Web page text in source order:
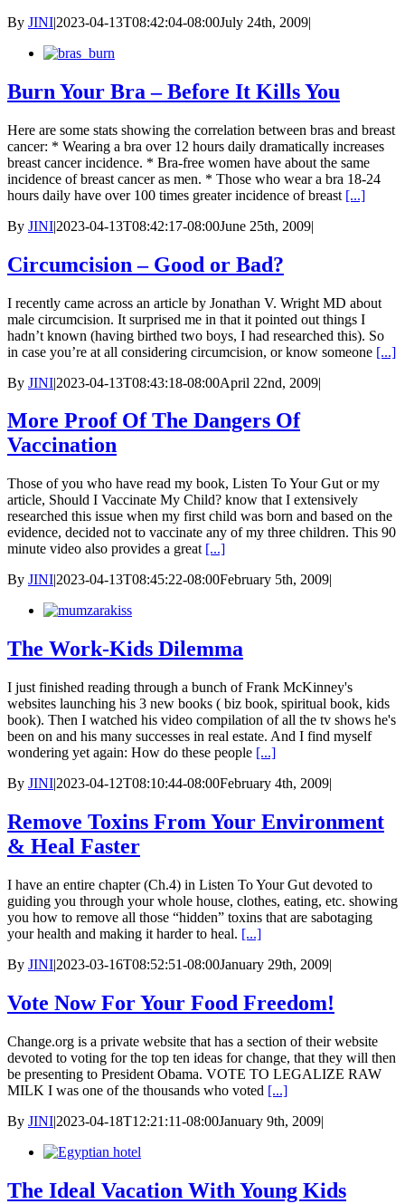
By JINI|2023-04-13T08:42:04-08:00July 24th, 2009|
Burn Your Bra – Before It Kills You
Here are some stats showing the correlation between bras and breast
cancer: * Wearing a bra over 12 hours daily dramatically increases
breast cancer incidence. * Bra-free women have about the same
incidence of breast cancer as men. * Those who wear a bra 18-24
hours daily have over 100 times greater incidence of breast [...]
By JINI|2023-04-13T08:42:17-08:00June 25th, 2009|
Circumcision – Good or Bad?
I recently came across an article by Jonathan V. Wright MD about
male circumcision. It surprised me in that it pointed out things I
hadn’t known (having birthed two boys, I had researched this). So
in case you’re at all considering circumcision, or know someone [...]
By JINI|2023-04-13T08:43:18-08:00April 22nd, 2009|
More Proof Of The Dangers Of
Vaccination
Those of you who have read my book, Listen To Your Gut or my
article, Should I Vaccinate My Child? know that I extensively
researched this issue when my first child was born and based on the
evidence, decided not to vaccinate any of my three children. This 90
minute video also provides a great [...]
By JINI|2023-04-13T08:45:22-08:00February 5th, 2009|
The Work-Kids Dilemma
I just finished reading through a bunch of Frank McKinney's
websites launching his 3 new books ( biz book, spiritual book, kids
book). Then I watched his video compilation of all the tv shows he's
been on and his many successes in real estate. And I find myself
wondering yet again: How do these people [...]
By JINI|2023-04-12T08:10:44-08:00February 4th, 2009|
Remove Toxins From Your Environment
& Heal Faster
I have an entire chapter (Ch.4) in Listen To Your Gut devoted to
guiding you through your whole house, clothes, eating, etc. showing
you how to remove all those “hidden” toxins that are sabotaging
your health and making it harder to heal. [...]
By JINI|2023-03-16T08:52:51-08:00January 29th, 2009|
Vote Now For Your Food Freedom!
Change.org is a private website that has a section of their website
devoted to voting for the top ten ideas for change, that they will then
be presenting to President Obama. VOTE TO LEGALIZE RAW
MILK I was one of the thousands who voted [...]
By JINI|2023-04-18T12:21:11-08:00January 9th, 2009|
The Ideal Vacation With Young Kids